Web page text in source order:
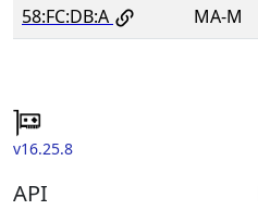
58:FC:DB:A
MA-M
v16.25.8
API